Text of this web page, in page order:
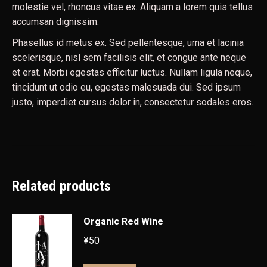
molestie vel, rhoncus vitae ex. Aliquam a lorem quis tellus
accumsan dignissim.
Phasellus id metus ex. Sed pellentesque, urna et lacinia
scelerisque, nisl sem facilisis elit, et congue ante neque
et erat. Morbi egestas efficitur luctus. Nullam ligula neque,
tincidunt ut odio eu, egestas malesuada dui. Sed ipsum
justo, imperdiet cursus dolor in, consectetur sodales eros.
Related products
Organic Red Wine
¥50